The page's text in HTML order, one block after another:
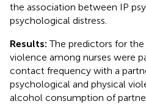
the association between IP
psychological distress.
Results:The predictors for
violence among nurses were
contact frequency with a
psychological and physical
alcohol consumption of